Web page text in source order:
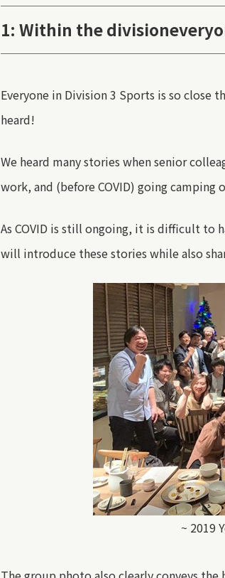
1: Within the division
Everyone in Division 3 Sports is so close
heard!
We heard many stories when senior
work, and (before COVID) going camping
As COVID is still ongoing, it is difficult to
will introduce these stories while also
~ 2019